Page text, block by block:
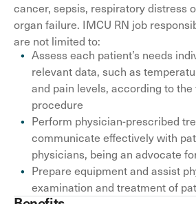
cancer, sepsis, respiratory distress
organ failure. IMCU RN job
are not limited to:
Assess each patient’s needs
relevant data, such as
and pain levels, according to the
procedure
Perform physician-prescribed
communicate effectively with
physicians, being an advocate
Prepare equipment and assist
examination and treatment of